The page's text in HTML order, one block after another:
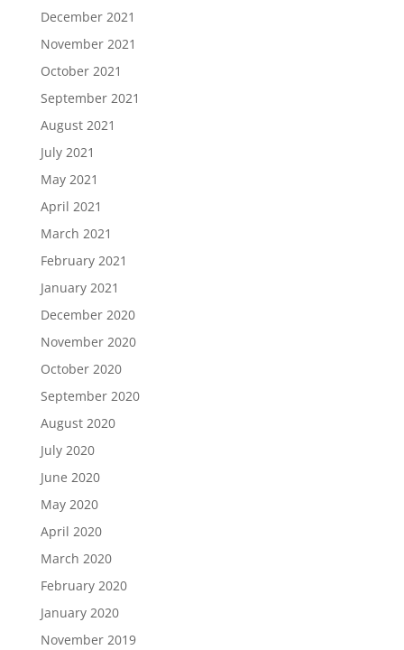
December 2021
November 2021
October 2021
September 2021
August 2021
July 2021
May 2021
April 2021
March 2021
February 2021
January 2021
December 2020
November 2020
October 2020
September 2020
August 2020
July 2020
June 2020
May 2020
April 2020
March 2020
February 2020
January 2020
November 2019